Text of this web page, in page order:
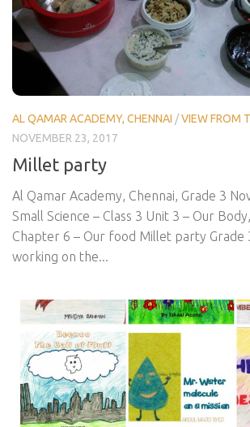
AL QAMAR ACADEMY, CHENNAI /VIEW FROM
NOVEMBER 23, 2017
Millet party
Al Qamar Academy, Chennai, Grade 3
Small Science – Class 3 Unit 3 – Our
Chapter 6 – Our food Millet party Grade
working on the...